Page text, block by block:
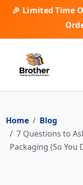
🎉 Limited Time
Home
Blog
7 Questions to
Packaging (So You